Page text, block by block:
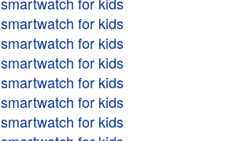
smartwatch for kids
smartwatch for kids
smartwatch for kids
smartwatch for kids
smartwatch for kids
smartwatch for kids